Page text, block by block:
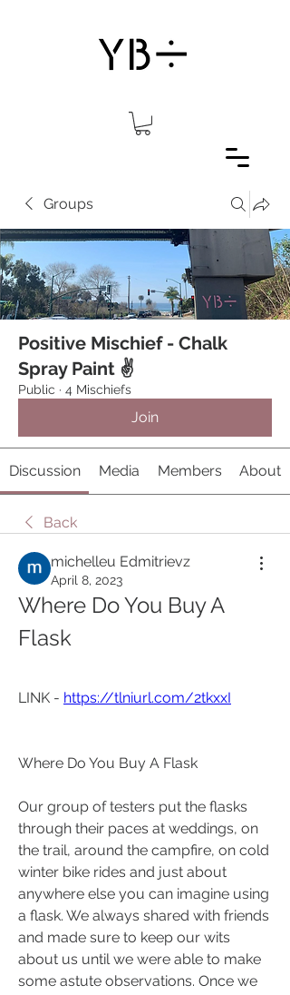
Groups
Positive Mischief - Chalk
Spray Paint ✌️
Public · 4 Mischiefs
Join
Discussion Media Members About
Back
michelleu Edmitrievz
April 8, 2023
Where Do You Buy A
Flask
LINK - https://tlniurl.com/2tkxxI
Where Do You Buy A Flask
Our group of testers put the flasks
through their paces at weddings, on
the trail, around the campfire, on cold
winter bike rides and just about
anywhere else you can imagine using
a flask. We always shared with friends
and made sure to keep our wits
about us until we were able to make
some astute observations. Once we